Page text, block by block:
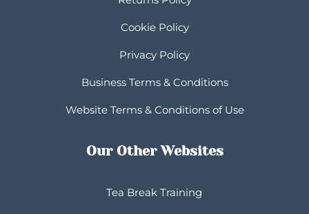
Cookie Policy
Privacy Policy
Business Terms & Conditions
Website Terms & Conditions of Use
Our Other Websites
Tea Break Training